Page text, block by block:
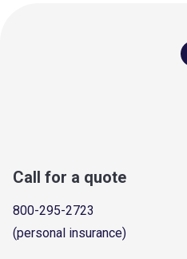
Call for a quote
800-295-2723
(personal insurance)